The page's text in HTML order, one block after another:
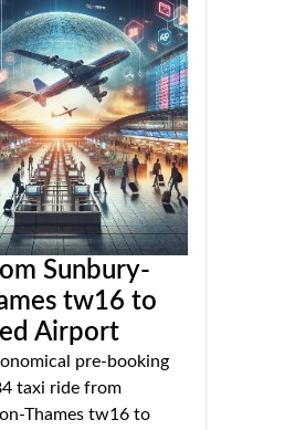
Sunbury-
tw16 to
Airport
pre-booking
taxi ride from
Thames tw16 to